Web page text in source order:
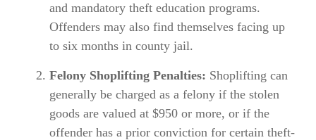
and mandatory theft education programs.
Offenders may also find themselves facing up
to six months in county jail.
Felony Shoplifting Penalties: Shoplifting can
generally be charged as a felony if the stolen
goods are valued at $950 or more, or if the
offender has a prior conviction for certain theft-